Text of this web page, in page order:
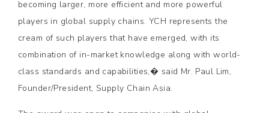
becoming larger, more efficient and more powerful
players in global supply chains. YCH represents the
cream of such players that have emerged, with its
combination of in-market knowledge along with world-
class standards and capabilities,� said Mr. Paul Lim,
Founder/President, Supply Chain Asia.